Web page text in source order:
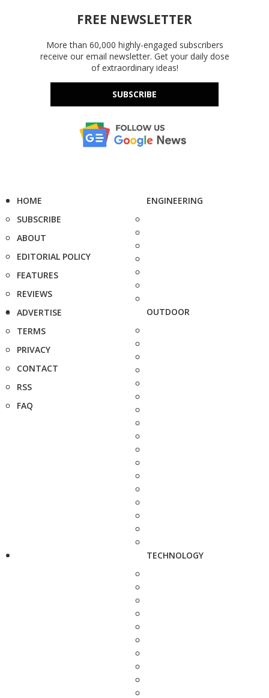
FREE NEWSLETTER
More than 60,000 highly-engaged subscribers
receive our email newsletter. Get your daily dose
of extraordinary ideas!
SUBSCRIBE
HOME
SUBSCRIBE
ABOUT
EDITORIAL POLICY
FEATURES
REVIEWS
ADVERTISE
TERMS
PRIVACY
CONTACT
RSS
FAQ
ENGINEERING
OUTDOOR
TECHNOLOGY